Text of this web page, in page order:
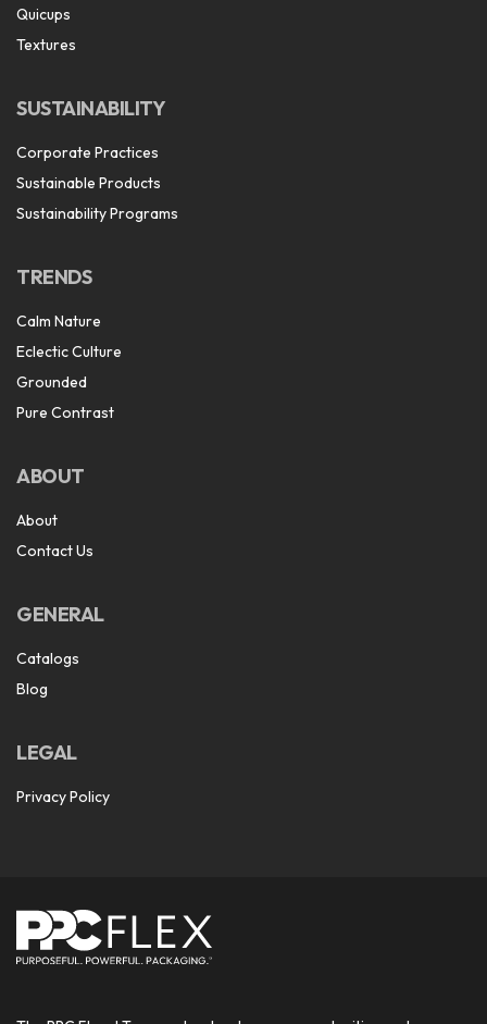
Quicups
Textures
SUSTAINABILITY
Corporate Practices
Sustainable Products
Sustainability Programs
TRENDS
Calm Nature
Eclectic Culture
Grounded
Pure Contrast
ABOUT
About
Contact Us
GENERAL
Catalogs
Blog
LEGAL
Privacy Policy